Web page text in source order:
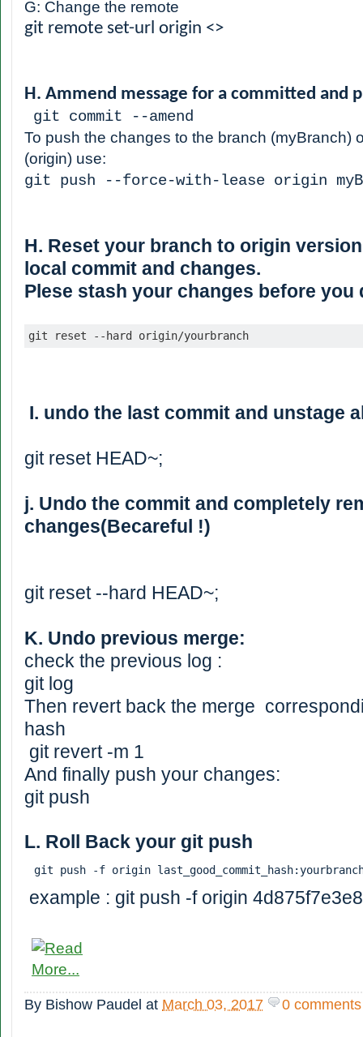
G: Change the remote
git remote set-url origin <>
H. Ammend message for a committed and
git commit --amend
To push the changes to the branch (myBranch)
(origin) use:
git push --force-with-lease origin
H. Reset your branch to origin
local commit and changes.
Plese stash your changes before you
git reset --hard origin/yourbranch
I. undo the last commit and unstage
git reset HEAD~;
j. Undo the commit and completely
changes(Becareful !)
git reset --hard HEAD~;
K. Undo previous merge:
check the previous log :
git log
Then revert back the merge
hash
git revert -m 1
And finally push your changes:
git push
L. Roll Back your git push
git push -f origin
example : git push -f origin
By Bishow Paudel at March 03, 2017 0 comments